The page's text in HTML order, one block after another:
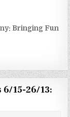
Bringing Fun
6/15-26/13: